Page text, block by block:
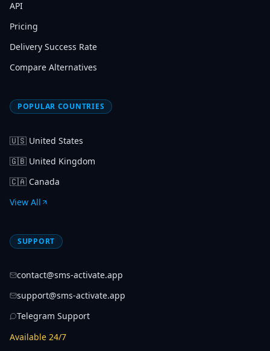
API
Pricing
Delivery Success Rate
Compare Alternatives
POPULAR COUNTRIES
🇺🇸 United States
🇬🇧 United Kingdom
🇨🇦 Canada
View All
SUPPORT
contact@sms-activate.app
support@sms-activate.app
Telegram Support
Available 24/7